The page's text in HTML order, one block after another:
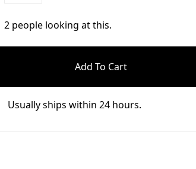
2 people looking at this.
Usually ships within 24 hours.